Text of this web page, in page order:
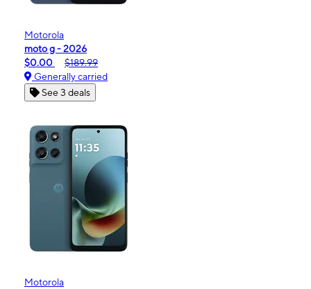
Motorola
moto g - 2026
$0.00
$189.99
Generally carried
See 3 deals
Motorola